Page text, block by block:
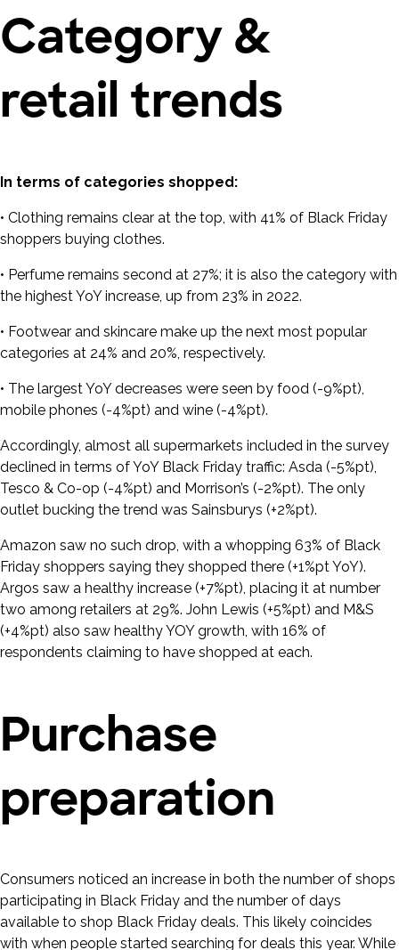
Category &
retail trends
In terms of categories shopped:
• Clothing remains clear at the top, with 41% of Black Friday
shoppers buying clothes.
• Perfume remains second at 27%; it is also the category with
the highest YoY increase, up from 23% in 2022.
• Footwear and skincare make up the next most popular
categories at 24% and 20%, respectively.
• The largest YoY decreases were seen by food (-9%pt),
mobile phones (-4%pt) and wine (-4%pt).
Accordingly, almost all supermarkets included in the survey
declined in terms of YoY Black Friday traffic: Asda (-5%pt),
Tesco & Co-op (-4%pt) and Morrison’s (-2%pt). The only
outlet bucking the trend was Sainsburys (+2%pt).
Amazon saw no such drop, with a whopping 63% of Black
Friday shoppers saying they shopped there (+1%pt YoY).
Argos saw a healthy increase (+7%pt), placing it at number
two among retailers at 29%. John Lewis (+5%pt) and M&S
(+4%pt) also saw healthy YOY growth, with 16% of
respondents claiming to have shopped at each.
Purchase
preparation
Consumers noticed an increase in both the number of shops
participating in Black Friday and the number of days
available to shop Black Friday deals. This likely coincides
with when people started searching for deals this year. While